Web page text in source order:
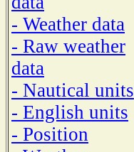
- Weather data
- Raw weather
data
- Nautical units
- English units
- Position